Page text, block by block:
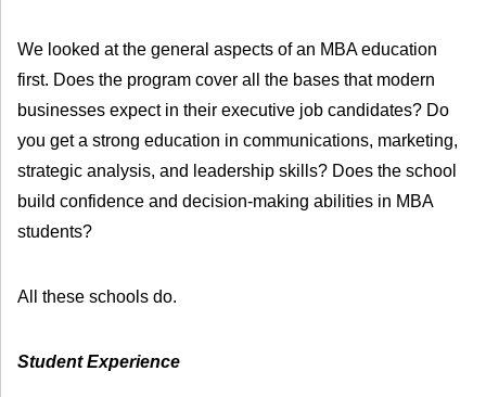
We looked at the general aspects of an MBA education
first. Does the program cover all the bases that modern
businesses expect in their executive job candidates? Do
you get a strong education in communications, marketing,
strategic analysis, and leadership skills? Does the school
build confidence and decision-making abilities in MBA
students?
All these schools do.
Student Experience